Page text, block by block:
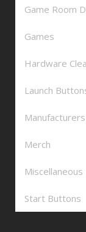
Game Room
Games
Hardware
Launch
Manufacturers
Merch
Start Buttons